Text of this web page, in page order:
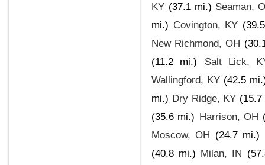
KY (37.1 mi.) Seaman,
mi.) Covington, KY
New Richmond, OH
(11.2 mi.)
Salt Lick,
Wallingford, KY (42.5
mi.) Dry Ridge, KY
(35.6 mi.) Harrison, OH
Moscow, OH (24.7 mi.)
(40.8 mi.) Milan, IN